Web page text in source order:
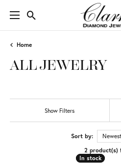
Toggle Search Menu
Home
ALL JEWELRY
Show Filters
Sort by:
Newest
2 product(s)
In stock
In stock